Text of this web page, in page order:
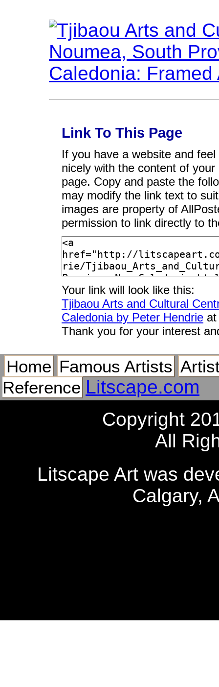
Link To This Page
If you have a website and
nicely with the content of
page. Copy and paste the
may modify the link text to
images are property of
permission to link directly to
Your link will look like this:
Tjibaou Arts and Cultural
Caledonia by Peter Hendrie
Thank you for your interest
Home Famous Artists
Reference Litscape.com
Copyright
All
Litscape Art was
Calgary,